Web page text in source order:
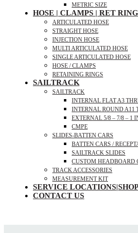
METRIC SIZE
HOSE | CLAMPS | RET
ARTICULATED HOSE
STRAIGHT HOSE
INJECTION HOSE
MULTI ARTICULATED HOSE
SINGLE ARTICULATED HOSE
HOSE / CLAMPS
RETAINING RINGS
SAILTRACK
SAILTRACK
INTERNAL FLAT A3
INTERNAL ROUND A11
EXTERNAL 5/8 – 7/8 – 1
CMPE
SLIDES-BATTEN CARS
BATTEN CARS /
SAILTRACK SLIDES
CUSTOM HEADBOARD
TRACK ACCESSORIES
MEASUREMENT KIT
SERVICE
CONTACT US